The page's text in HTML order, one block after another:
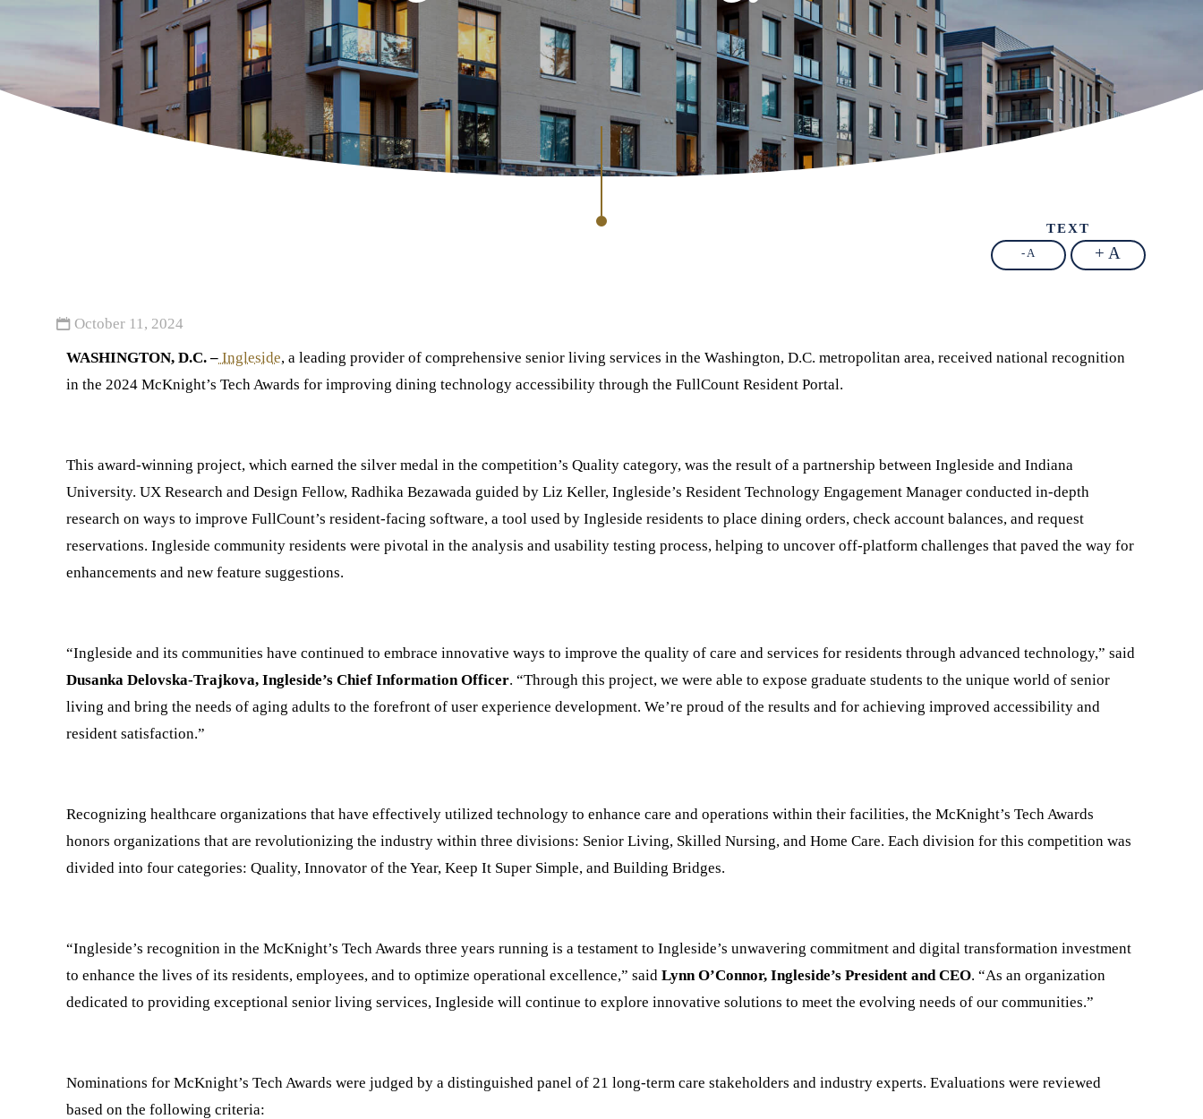
TEXT
- A + A
October 11, 2024
WASHINGTON, D.C. – Ingleside, a leading provider of comprehensive senior living services in the Washington, D.C. metropolitan area, received national recognition
in the 2024 McKnight’s Tech Awards for improving dining technology accessibility through the FullCount Resident Portal.
This award-winning project, which earned the silver medal in the competition’s Quality category, was the result of a partnership between Ingleside and Indiana
University. UX Research and Design Fellow, Radhika Bezawada guided by Liz Keller, Ingleside’s Resident Technology Engagement Manager conducted in-depth
research on ways to improve FullCount’s resident-facing software, a tool used by Ingleside residents to place dining orders, check account balances, and request
reservations. Ingleside community residents were pivotal in the analysis and usability testing process, helping to uncover off-platform challenges that paved the way for
enhancements and new feature suggestions.
“Ingleside and its communities have continued to embrace innovative ways to improve the quality of care and services for residents through advanced technology,” said
Dusanka Delovska-Trajkova, Ingleside’s Chief Information Officer. “Through this project, we were able to expose graduate students to the unique world of senior
living and bring the needs of aging adults to the forefront of user experience development. We’re proud of the results and for achieving improved accessibility and
resident satisfaction.”
Recognizing healthcare organizations that have effectively utilized technology to enhance care and operations within their facilities, the McKnight’s Tech Awards
honors organizations that are revolutionizing the industry within three divisions: Senior Living, Skilled Nursing, and Home Care. Each division for this competition was
divided into four categories: Quality, Innovator of the Year, Keep It Super Simple, and Building Bridges.
“Ingleside’s recognition in the McKnight’s Tech Awards three years running is a testament to Ingleside’s unwavering commitment and digital transformation investment
to enhance the lives of its residents, employees, and to optimize operational excellence,” saidLynn O’Connor, Ingleside’s President and CEO. “As an organization
dedicated to providing exceptional senior living services, Ingleside will continue to explore innovative solutions to meet the evolving needs of our communities.”
Nominations for McKnight’s Tech Awards were judged by a distinguished panel of 21 long-term care stakeholders and industry experts. Evaluations were reviewed
based on the following criteria: